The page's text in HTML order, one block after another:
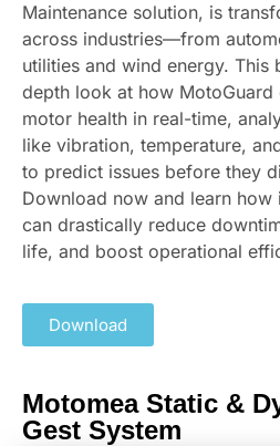
Maintenance solution, is
across industries—from
utilities and wind energy. This
depth look at how
motor health in real-time,
like vibration, temperature,
to predict issues before they
Download now and learn
can drastically reduce
life, and boost operational
Download
Motomea Static &
Gest System